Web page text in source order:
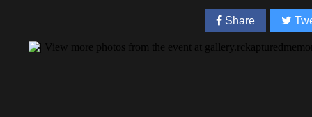
Share